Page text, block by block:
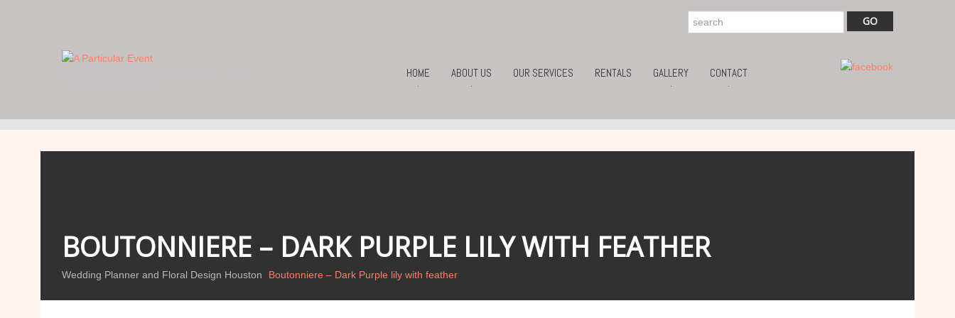
HOME
.
ABOUT US
.
OUR SERVICES RENTALS GALLERY
.
CONTACT
.
BOUTONNIERE – DARK PURPLE LILY WITH FEATHER
Wedding Planner and Floral Design Houston Boutonniere – Dark Purple lily with feather